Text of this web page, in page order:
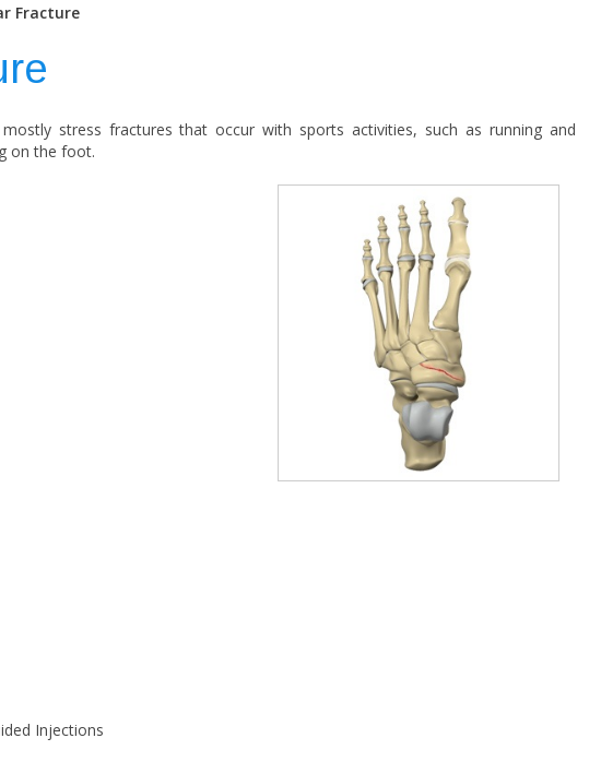
Fracture
stress fractures that occur with sports activities, such as running and
on the foot.
Injections